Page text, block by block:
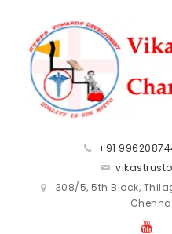
+91
308/5, 5th Block,